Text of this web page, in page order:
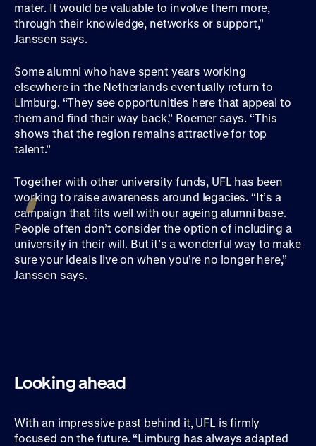
mater. It would be valuable to involve them more,
through their knowledge, networks or support,”
Janssen says.
Some alumni who have spent years working
elsewhere in the Netherlands eventually return to
Limburg. “They see opportunities here that appeal to
them and find their way back,” Roemer says. “This
shows that the region remains attractive for top
talent.”
Together with other university funds, UFL has been
working to raise awareness around legacies. “It’s a
campaign that fits well with our ageing alumni base.
People often don’t consider the option of including a
university in their will. But it’s a wonderful way to make
sure your ideals live on when you’re no longer here,”
Janssen says.
Looking ahead
With an impressive past behind it, UFL is firmly
focused on the future. “Limburg has always adapted